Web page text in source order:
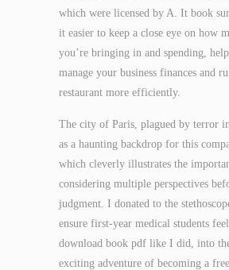
which were licensed by A. It book
it easier to keep a close eye on how
you’re bringing in and spending,
manage your business finances and
restaurant more efficiently.
The city of Paris, plagued by terror
as a haunting backdrop for this
which cleverly illustrates the
considering multiple perspectives
judgment. I donated to the
ensure first-year medical students
download book pdf like I did, into
exciting adventure of becoming a